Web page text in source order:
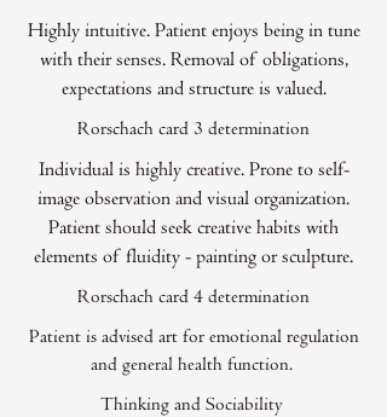
Highly intuitive. Patient enjoys being in tune
with their senses. Removal of obligations,
expectations and structure is valued.
Rorschach card 3 determination
Individual is highly creative. Prone to self-
image observation and visual organization.
Patient should seek creative habits with
elements of fluidity - painting or sculpture.
Rorschach card 4 determination
Patient is advised art for emotional regulation
and general health function.
Thinking and Sociability